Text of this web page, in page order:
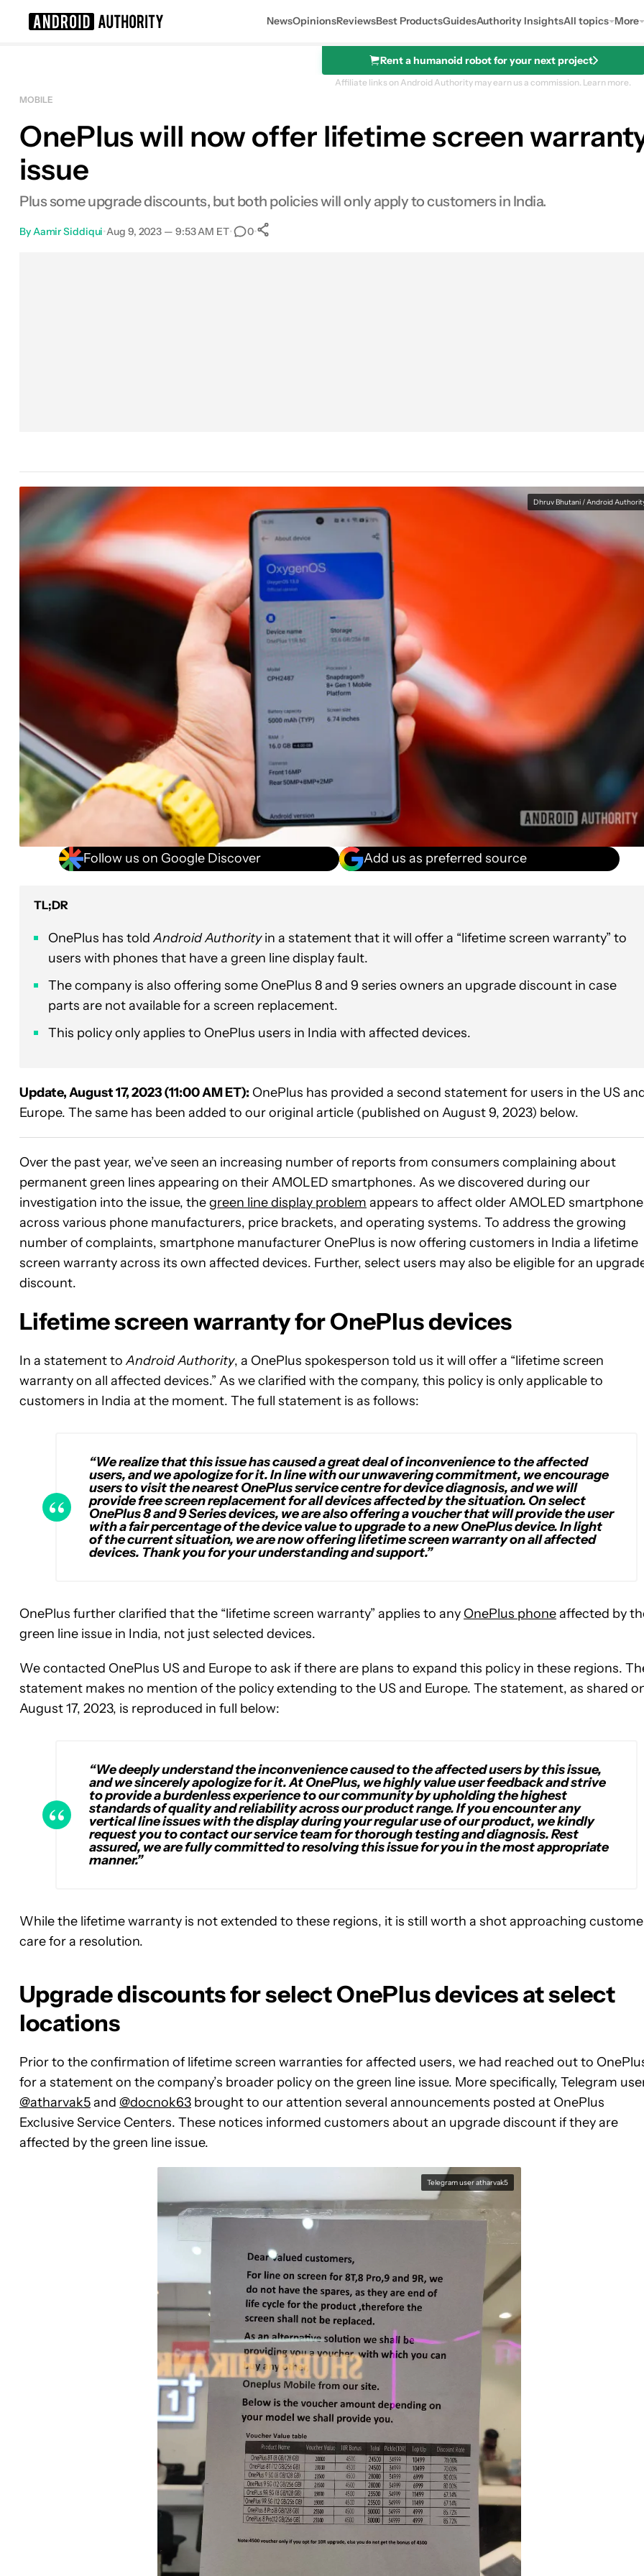
NewsOpinionsReviewsBest ProductsGuidesAuthority InsightsAll topics More
Rent a humanoid robot for your next project
Affiliate links on Android Authority may earn us a commission. Learn more.
MOBILE
OnePlus will now offer lifetime screen
issue
Plus some upgrade discounts, but both policies will only apply to customers in India.
By Aamir Siddiqui•Aug 9, 2023 — 9:53 AM ET• 0•
Dhruv Bhutani / Android
Follow us on Google Discover Add us as preferred source
TL;DR
OnePlus has toldAndroid Authorityin a statement that it will offer a “lifetime screen warranty” to
users with phones that have a green line display fault.
The company is also offering some OnePlus 8 and 9 series owners an upgrade discount in case
parts are not available for a screen replacement.
This policy only applies to OnePlus users in India with affected devices.
Update, August 17, 2023 (11:00 AM ET): OnePlus has provided a second statement for users in the US
Europe. The same has been added to our original article (published on August 9, 2023) below.
Over the past year, we’ve seen an increasing number of reports from consumers complaining about
permanent green lines appearing on their AMOLED smartphones. As we discovered during our
investigation into the issue, thegreen line display problem appears to affect older AMOLED
across various phone manufacturers, price brackets, and operating systems. To address the growing
number of complaints, smartphone manufacturer OnePlus is now offering customers in India a lifetime
screen warranty across its own affected devices. Further, select users may also be eligible for an
discount.
Lifetime screen warranty for OnePlus devices
In a statement toAndroid Authority, a OnePlus spokesperson told us it will offer a “lifetime screen
warranty on all affected devices.” As we clarified with the company, this policy is only applicable to
customers in India at the moment. The full statement is as follows:
“We realize that this issue has caused a great deal of inconvenience to the affected
users, and we apologize for it. In line with our unwavering commitment, we encourage
users to visit the nearest OnePlus service centre for device diagnosis, and we will
provide free screen replacement for all devices affected by the situation. On select
OnePlus 8 and 9 Series devices, we are also offering a voucher that will provide the user
with a fair percentage of the device value to upgrade to a new OnePlus device. In light
of the current situation, we are now offering lifetime screen warranty on all affected
devices. Thank you for your understanding and support.”
OnePlus further clarified that the “lifetime screen warranty” applies to any OnePlus phoneaffected by
green line issue in India, not just selected devices.
We contacted OnePlus US and Europe to ask if there are plans to expand this policy in these regions.
statement makes no mention of the policy extending to the US and Europe. The statement, as shared
August 17, 2023, is reproduced in full below:
“We deeply understand the inconvenience caused to the affected users by this issue,
and we sincerely apologize for it. At OnePlus, we highly value user feedback and strive
to provide a burdenless experience to our community by upholding the highest
standards of quality and reliability across our product range. If you encounter any
vertical line issues with the display during your regular use of our product, we kindly
request you to contact our service team for thorough testing and diagnosis. Rest
assured, we are fully committed to resolving this issue for you in the most appropriate
manner.”
While the lifetime warranty is not extended to these regions, it is still worth a shot approaching
care for a resolution.
Upgrade discounts for select OnePlus devices at select
locations
Prior to the confirmation of lifetime screen warranties for affected users, we had reached out to
for a statement on the company’s broader policy on the green line issue. More specifically, Telegram
@atharvak5and @docnok63 brought to our attention several announcements posted at OnePlus
Exclusive Service Centers. These notices informed customers about an upgrade discount if they are
affected by the green line issue.
Telegram user atharvak5